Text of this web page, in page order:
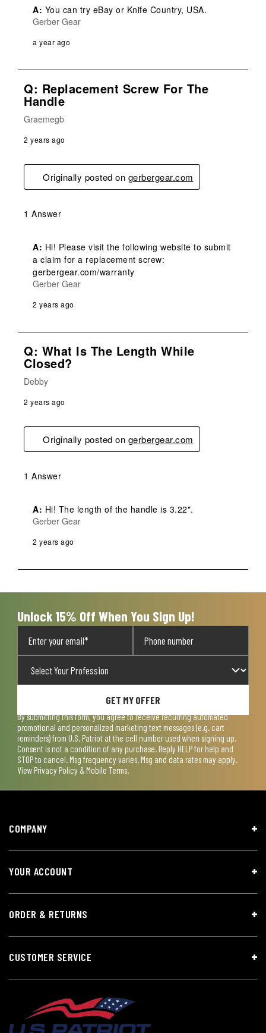
A: You can try eBay or Knife Country, USA.
Gerber Gear
a year ago
Q: Replacement Screw For The
Handle
Graemegb
2 years ago
Originally posted on gerbergear.com
1 Answer
A: Hi! Please visit the following website to submit
a claim for a replacement screw:
gerbergear.com/warranty
Gerber Gear
2 years ago
Q: What Is The Length While
Closed?
Debby
2 years ago
Originally posted on gerbergear.com
1 Answer
A: Hi! The length of the handle is 3.22".
Gerber Gear
2 years ago
Unlock 15% Off When You Sign Up!
GET MY OFFER
By submitting this form, you agree to receive recurring automated
promotional and personalized marketing text messages (e.g. cart
reminders) from U.S. Patriot at the cell number used when signing up.
Consent is not a condition of any purchase. Reply HELP for help and
STOP to cancel. Msg frequency varies. Msg and data rates may apply.
View Privacy Policy & Mobile Terms.
COMPANY
YOUR ACCOUNT
ORDER & RETURNS
CUSTOMER SERVICE